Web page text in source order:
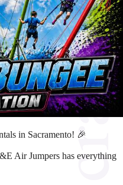
in Sacramento! 🎉
Air Jumpers has everything